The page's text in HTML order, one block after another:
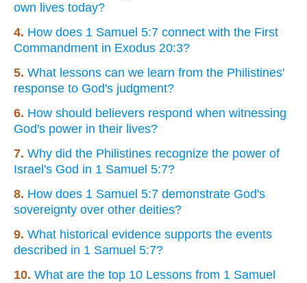
own lives today?
4. How does 1 Samuel 5:7 connect with the First
Commandment in Exodus 20:3?
5. What lessons can we learn from the Philistines'
response to God's judgment?
6. How should believers respond when witnessing
God's power in their lives?
7. Why did the Philistines recognize the power of
Israel's God in 1 Samuel 5:7?
8. How does 1 Samuel 5:7 demonstrate God's
sovereignty over other deities?
9. What historical evidence supports the events
described in 1 Samuel 5:7?
10. What are the top 10 Lessons from 1 Samuel